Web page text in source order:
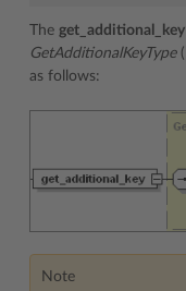
The get_additional_key
GetAdditionalKeyType(
as follows:
Note